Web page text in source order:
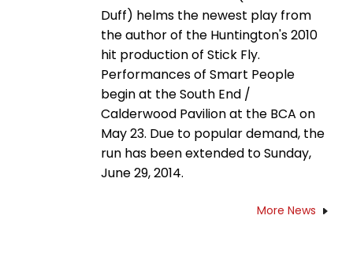
Duff) helms the newest play from
the author of the Huntington's 2010
hit production of Stick Fly.
Performances of Smart People
begin at the South End /
Calderwood Pavilion at the BCA on
May 23. Due to popular demand, the
run has been extended to Sunday,
June 29, 2014.
More News